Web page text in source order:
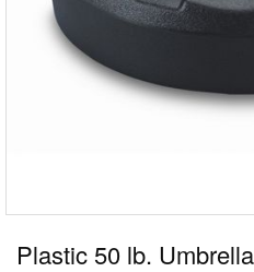
Plastic 50 lb.